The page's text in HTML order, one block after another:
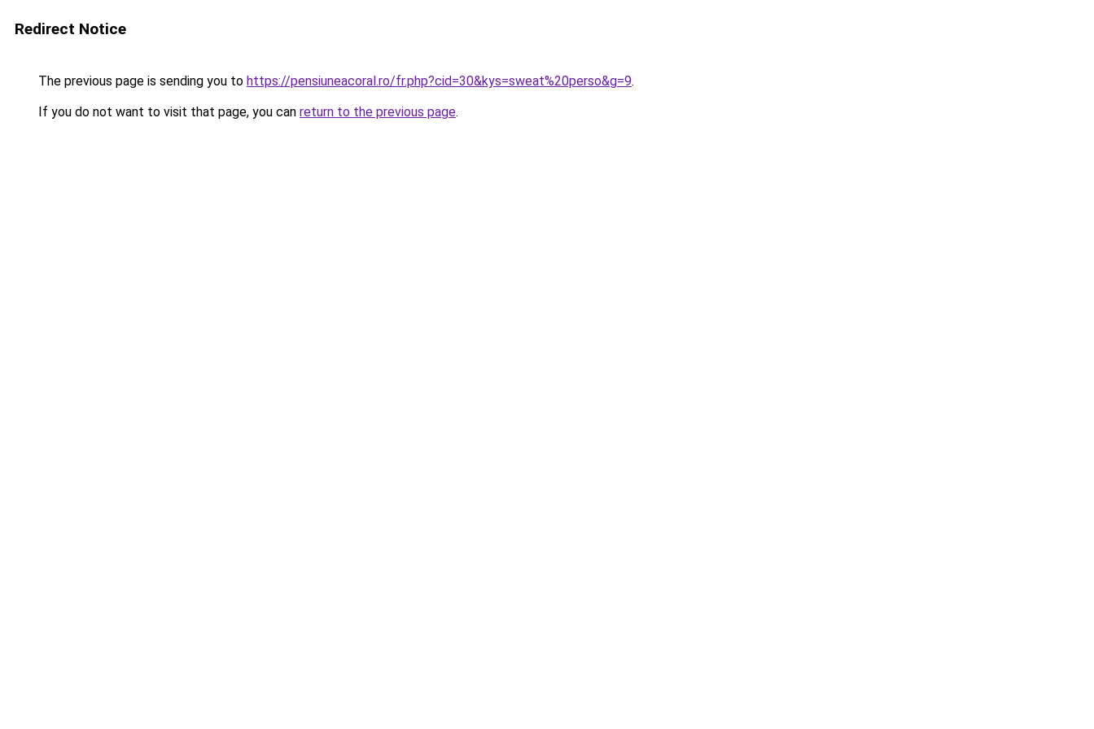
Redirect Notice
The previous page is sending you to https://pensiuneacoral.ro/fr.php?cid=30&kys=sweat%20perso&g=9.
If you do not want to visit that page, you can return to the previous page.